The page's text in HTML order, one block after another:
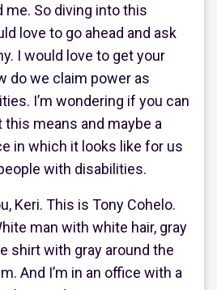
me. So diving into this
love to go ahead and ask
I would love to get your
do we claim power as
I’m wondering if you can
means and maybe a
in which it looks like for us
with disabilities.
Keri. This is Tony Cohelo.
man with white hair, gray
shirt with gray around the
And I’m in an office with a